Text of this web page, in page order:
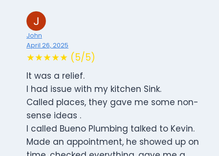
John
April 26, 2025
★★★★★ (5/5)
It was a relief.
I had issue with my kitchen Sink.
Called places, they gave me some non-
sense ideas .
I called Bueno Plumbing talked to Kevin.
Made an appointment, he showed up on